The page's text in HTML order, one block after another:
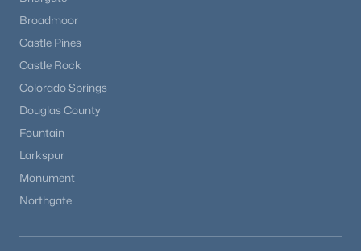
Broadmoor
Castle Pines
Castle Rock
Colorado Springs
Douglas County
Fountain
Larkspur
Monument
Northgate